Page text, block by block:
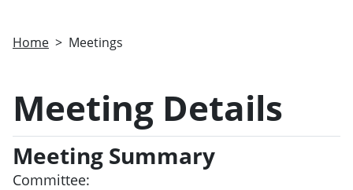
Home Meetings
Meeting Details
Meeting Summary
Committee: